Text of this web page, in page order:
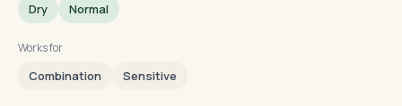
Dry Normal
Works for
Combination Sensitive